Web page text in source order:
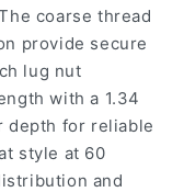
coarse thread
provide secure
lug nut
with a 1.34
depth for reliable
style at 60
and